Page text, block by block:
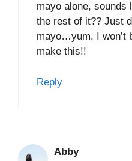
mayo alone, sounds
the rest of it?? Just
mayo…yum. I won’t
make this!!
Reply
Abby